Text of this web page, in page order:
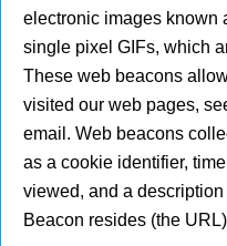
electronic images known
single pixel GIFs, which
These web beacons
visited our web pages,
email. Web beacons
as a cookie identifier,
viewed, and a
Beacon resides (the